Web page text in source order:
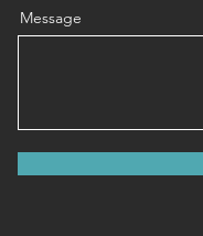
Message